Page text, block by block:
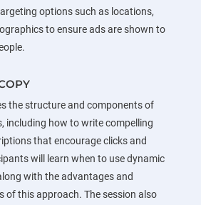
options such as locations,
to ensure ads are shown to
the structure and components of
including how to write compelling
that encourage clicks and
will learn when to use dynamic
with the advantages and
of this approach. The session also